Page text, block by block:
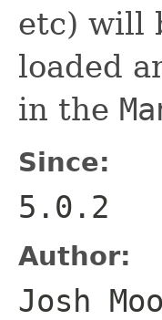
etc) will
loaded
in the
Since:
5.0.2
Author:
Josh